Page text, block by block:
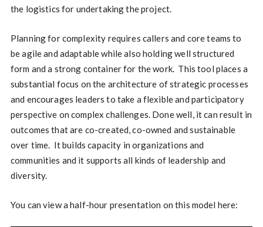
the logistics for undertaking the project.
Planning for complexity requires callers and core teams to
be agile and adaptable while also holding well structured
form and a strong container for the work. This tool places a
substantial focus on the architecture of strategic processes
and encourages leaders to take a flexible and participatory
perspective on complex challenges. Done well, it can result in
outcomes that are co-created, co-owned and sustainable
over time. It builds capacity in organizations and
communities and it supports all kinds of leadership and
diversity.
You can view a half-hour presentation on this model here: